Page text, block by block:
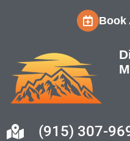
content
Book
(915) 307-